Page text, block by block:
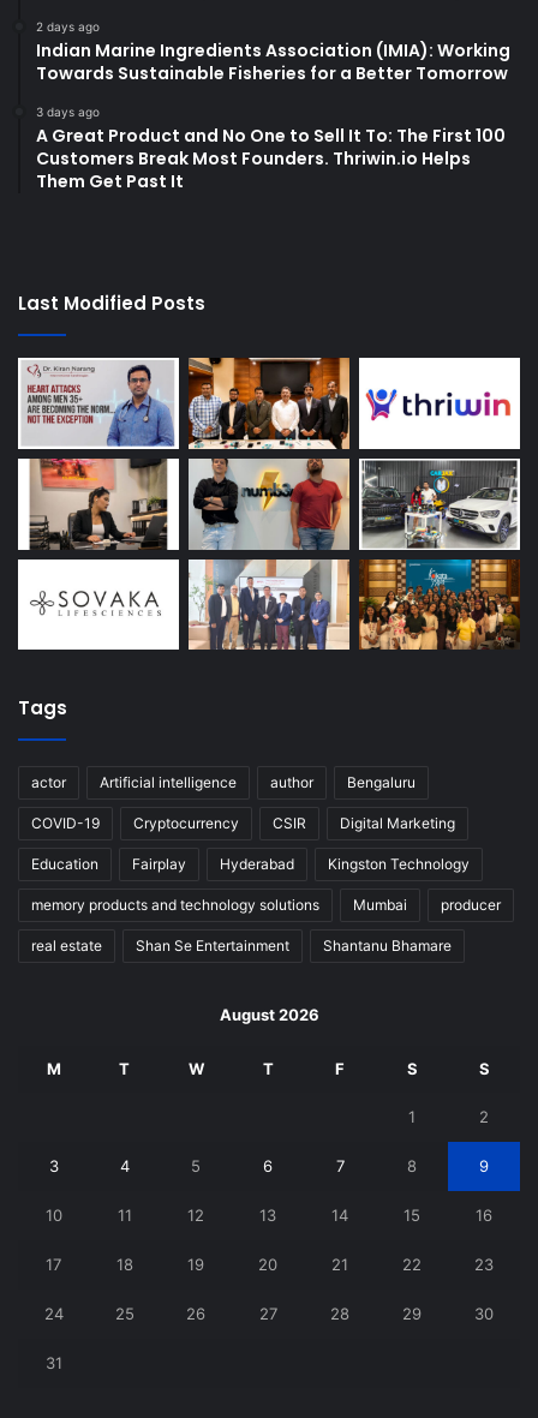
2 days ago
Indian Marine Ingredients Association (IMIA): Working
Towards Sustainable Fisheries for a Better Tomorrow
3 days ago
A Great Product and No One to Sell It To: The First 100
Customers Break Most Founders. Thriwin.io Helps
Them Get Past It
Last Modified Posts
Tags
actor Artificial intelligence author Bengaluru
COVID-19 Cryptocurrency CSIR Digital Marketing
Education Fairplay Hyderabad Kingston Technology
memory products and technology solutions Mumbai producer
real estate Shan Se Entertainment Shantanu Bhamare
August 2026
M T W T F S S
1 2
3 4 5 6 7 8 9
10 11 12 13 14 15 16
17 18 19 20 21 22 23
24 25 26 27 28 29 30
31